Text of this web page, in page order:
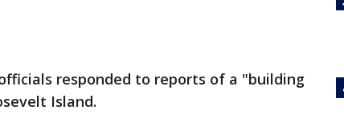
responded to reports of a "building
Island.